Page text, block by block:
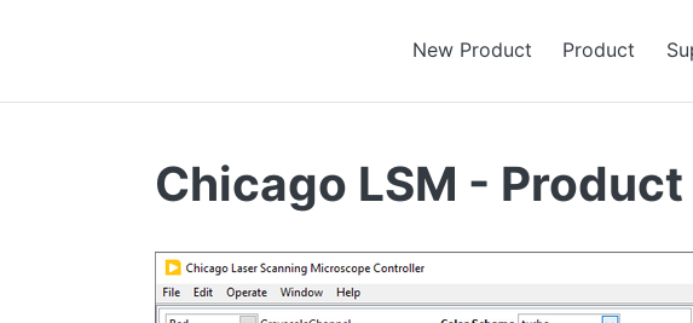
New Product Product
Chicago LSM -